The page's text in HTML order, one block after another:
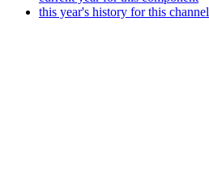
this year's history for this channel